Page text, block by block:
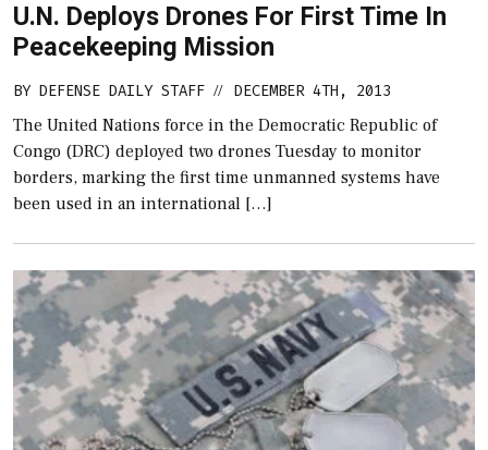
U.N. Deploys Drones For First Time In
Peacekeeping Mission
BY DEFENSE DAILY STAFF // DECEMBER 4TH, 2013
The United Nations force in the Democratic Republic of
Congo (DRC) deployed two drones Tuesday to monitor
borders, marking the first time unmanned systems have
been used in an international […]